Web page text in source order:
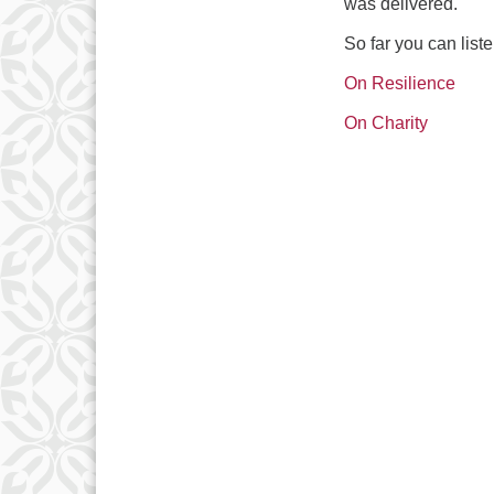
was delivered.
So far you can
On Resilience
On Charity